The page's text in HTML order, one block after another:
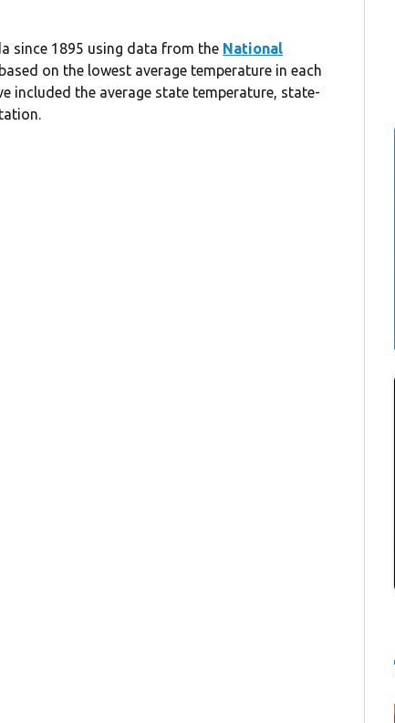
since 1895 using data from the National
on the lowest average temperature in each
included the average state temperature, state-